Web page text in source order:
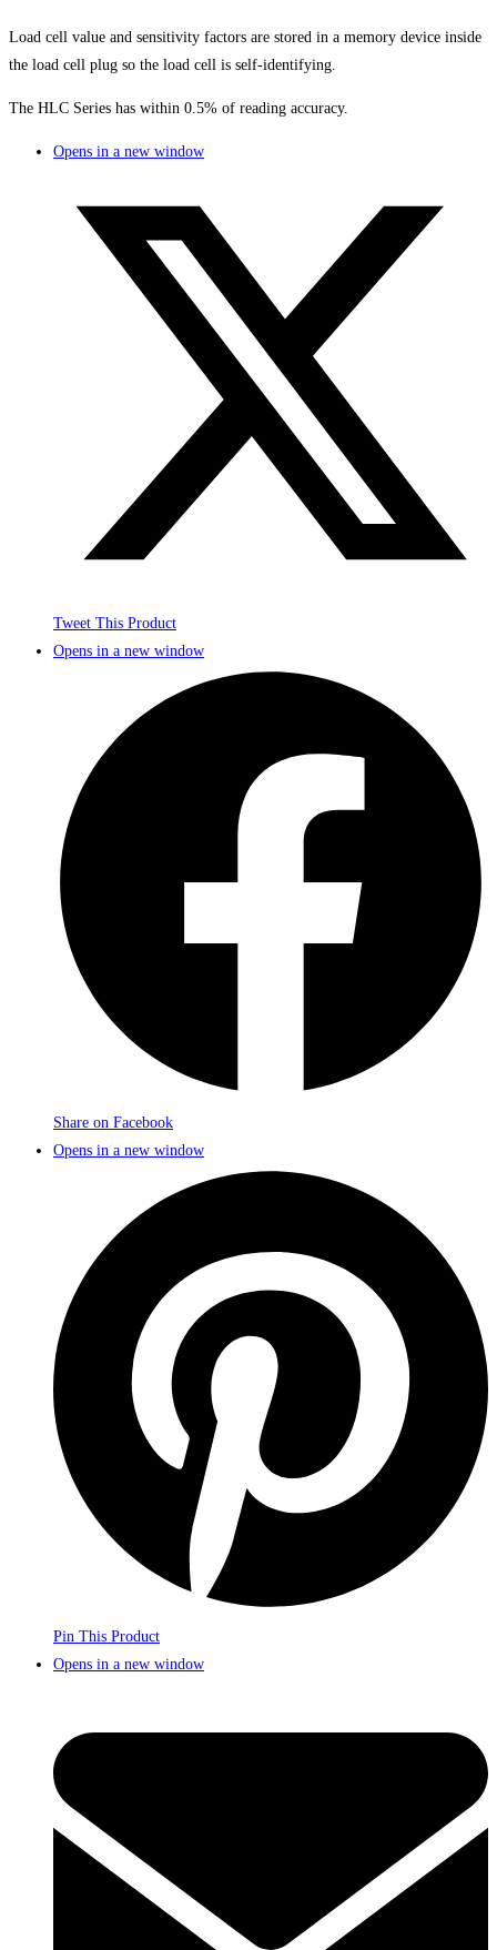
Load cell value and sensitivity factors are stored in a memory device inside
the load cell plug so the load cell is self-identifying.
The HLC Series has within 0.5% of reading accuracy.
Opens in a new window
Tweet This Product
Opens in a new window
Share on Facebook
Opens in a new window
Pin This Product
Opens in a new window